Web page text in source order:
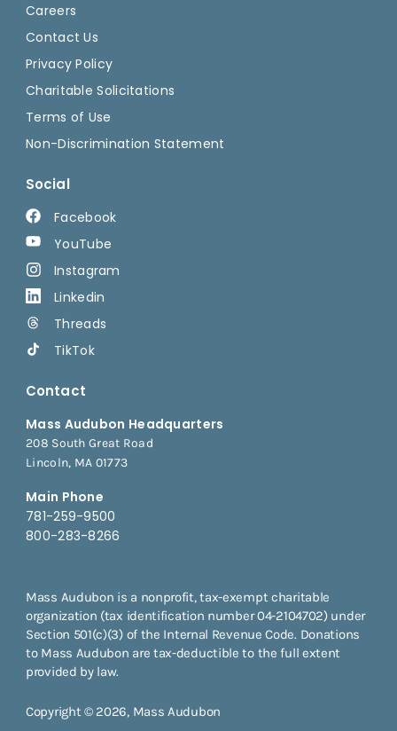
Careers
Contact Us
Privacy Policy
Charitable Solicitations
Terms of Use
Non-Discrimination Statement
Social
Facebook
YouTube
Instagram
Linkedin
Threads
TikTok
Contact
Mass Audubon Headquarters
208 South Great Road
Lincoln, MA 01773
Main Phone
781-259-9500
800-283-8266
Mass Audubon is a nonprofit, tax-exempt charitable
organization (tax identification number 04-2104702) under
Section 501(c)(3) of the Internal Revenue Code. Donations
to Mass Audubon are tax-deductible to the full extent
provided by law.
Copyright © 2026, Mass Audubon